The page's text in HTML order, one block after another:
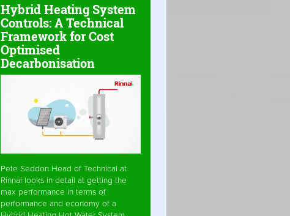
Hybrid Heating System
Controls: A Technical
Framework for Cost
Optimised
Decarbonisation
Pete Seddon Head of Technical at
Rinnai looks in detail at getting the
max performance in terms of
performance and economy of a